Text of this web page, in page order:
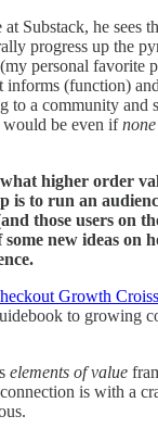
Substack, he sees
progress up the
(my personal favorite
informs (function)
to a community and
would be even ifnone
higher order
is to run an
those users on
new ideas on
Growth
to growing
elements of value
is with a